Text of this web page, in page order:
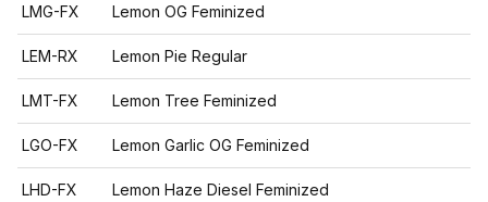
LMG-FX Lemon OG Feminized
LEM-RX Lemon Pie Regular
LMT-FX Lemon Tree Feminized
LGO-FX Lemon Garlic OG Feminized
LHD-FX Lemon Haze Diesel Feminized